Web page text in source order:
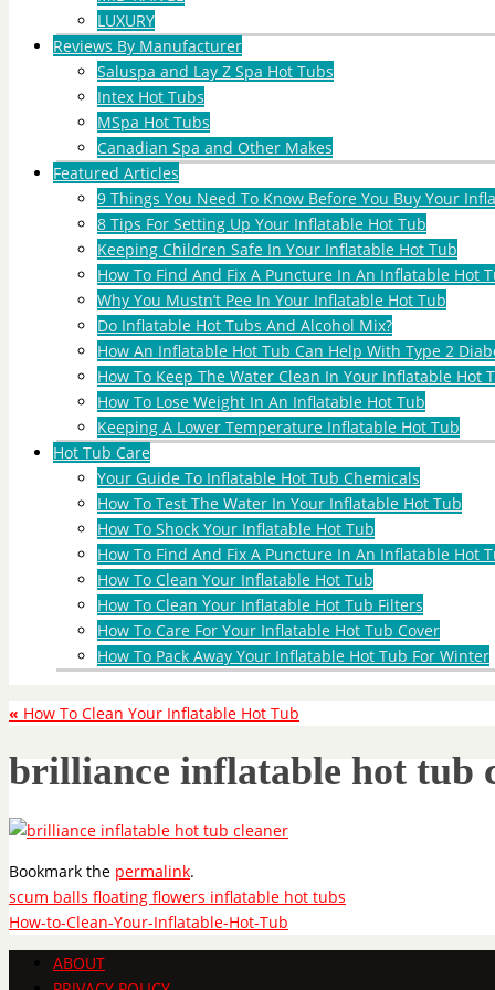
LUXURY
Reviews By Manufacturer
Saluspa and Lay Z Spa Hot Tubs
Intex Hot Tubs
MSpa Hot Tubs
Canadian Spa and Other Makes
Featured Articles
9 Things You Need To Know Before You Buy Your
8 Tips For Setting Up Your Inflatable Hot Tub
Keeping Children Safe In Your Inflatable Hot Tub
How To Find And Fix A Puncture In An Inflatable Hot
Why You Mustn’t Pee In Your Inflatable Hot Tub
Do Inflatable Hot Tubs And Alcohol Mix?
How An Inflatable Hot Tub Can Help With Type 2
How To Keep The Water Clean In Your Inflatable Hot
How To Lose Weight In An Inflatable Hot Tub
Keeping A Lower Temperature Inflatable Hot Tub
Hot Tub Care
Your Guide To Inflatable Hot Tub Chemicals
How To Test The Water In Your Inflatable Hot Tub
How To Shock Your Inflatable Hot Tub
How To Find And Fix A Puncture In An Inflatable Hot
How To Clean Your Inflatable Hot Tub
How To Clean Your Inflatable Hot Tub Filters
How To Care For Your Inflatable Hot Tub Cover
How To Pack Away Your Inflatable Hot Tub For Winter
« How To Clean Your Inflatable Hot Tub
brilliance inflatable hot tub
Bookmark the permalink.
scum balls floating flowers inflatable hot tubs
How-to-Clean-Your-Inflatable-Hot-Tub
ABOUT